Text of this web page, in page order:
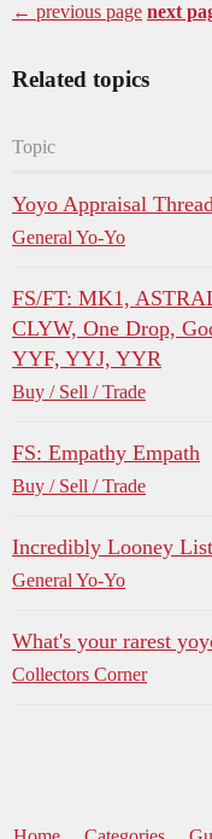
← previous page next
Related topics
Topic
Yoyo Appraisal
General Yo-Yo
FS/FT: MK1,
CLYW, One Drop,
YYF, YYJ, YYR
Buy / Sell / Trade
FS: Empathy Empath
Buy / Sell / Trade
Incredibly Looney
General Yo-Yo
What's your rarest
Collectors Corner